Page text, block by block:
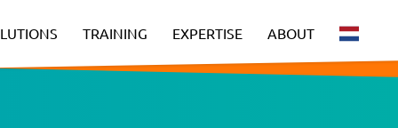
TRAINING EXPERTISE ABOUT